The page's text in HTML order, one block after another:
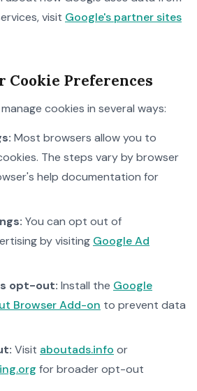
visit Google's partner sites
Cookie Preferences
cookies in several ways:
Most browsers allow you to
The steps vary by browser
help documentation for
You can opt out of
by visiting Google Ad
opt-out: Install the Google
Browser Add-on to prevent data
Visit aboutads.info or
for broader opt-out